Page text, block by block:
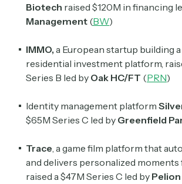
Biotech raised $120M in financing
Management (BW)
IMMO, a European startup building
residential investment platform,
Series B led by Oak HC/FT (PRN)
Identity management platform
$65M Series C led by Greenfield
Trace, a game film platform that
and delivers personalized moments
raised a $47M Series C led by